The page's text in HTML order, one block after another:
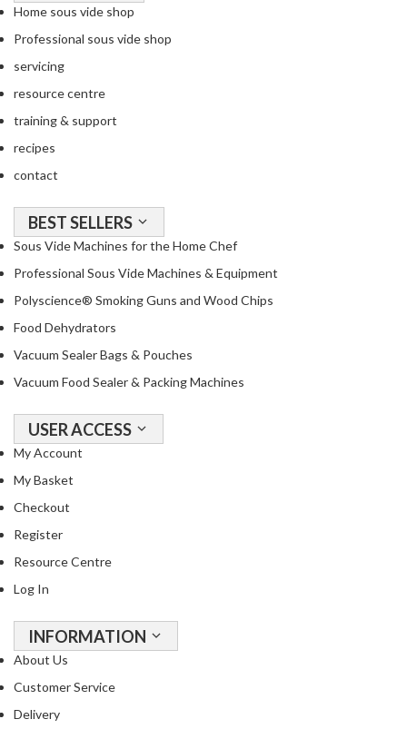
Home sous vide shop
Professional sous vide shop
servicing
resource centre
training & support
recipes
contact
BEST SELLERS
Sous Vide Machines for the Home Chef
Professional Sous Vide Machines & Equipment
Polyscience® Smoking Guns and Wood Chips
Food Dehydrators
Vacuum Sealer Bags & Pouches
Vacuum Food Sealer & Packing Machines
USER ACCESS
My Account
My Basket
Checkout
Register
Resource Centre
Log In
INFORMATION
About Us
Customer Service
Delivery